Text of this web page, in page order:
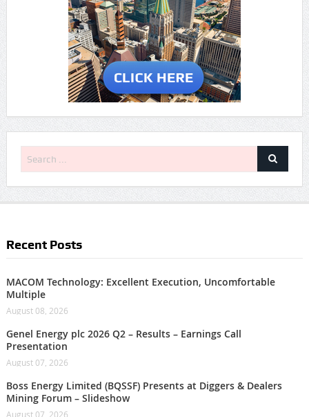
Recent Posts
MACOM Technology: Excellent Execution, Uncomfortable
Multiple
August 08, 2026
Genel Energy plc 2026 Q2 – Results – Earnings Call
Presentation
August 07, 2026
Boss Energy Limited (BQSSF) Presents at Diggers & Dealers
Mining Forum – Slideshow
August 07, 2026